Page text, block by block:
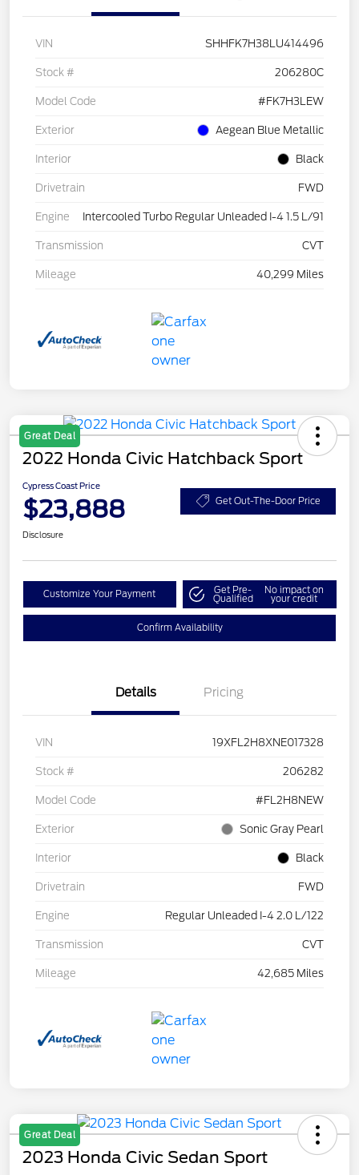
VIN SHHFK7H38LU414496
Stock # 206280C
Model Code #FK7H3LEW
Exterior Aegean Blue Metallic
Interior Black
Drivetrain FWD
Engine Intercooled Turbo Regular Unleaded I-4 1.5 L/91
Transmission CVT
Mileage 40,299 Miles
Great Deal
2022 Honda Civic Hatchback Sport
Cypress Coast Price
$23,888 Get Out-The-Door Price
Disclosure
Customize Your Payment Get Pre-
Qualified
No impact on
your credit
Confirm Availability
Details Pricing
VIN 19XFL2H8XNE017328
Stock # 206282
Model Code #FL2H8NEW
Exterior Sonic Gray Pearl
Interior Black
Drivetrain FWD
Engine Regular Unleaded I-4 2.0 L/122
Transmission CVT
Mileage 42,685 Miles
Great Deal
2023 Honda Civic Sedan Sport